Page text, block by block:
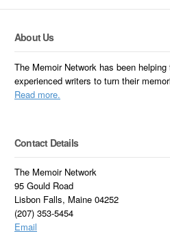
About Us
The Memoir Network has been
experienced writers to turn their
Read more.
Contact Details
The Memoir Network
95 Gould Road
Lisbon Falls, Maine 04252
(207) 353-5454
Email